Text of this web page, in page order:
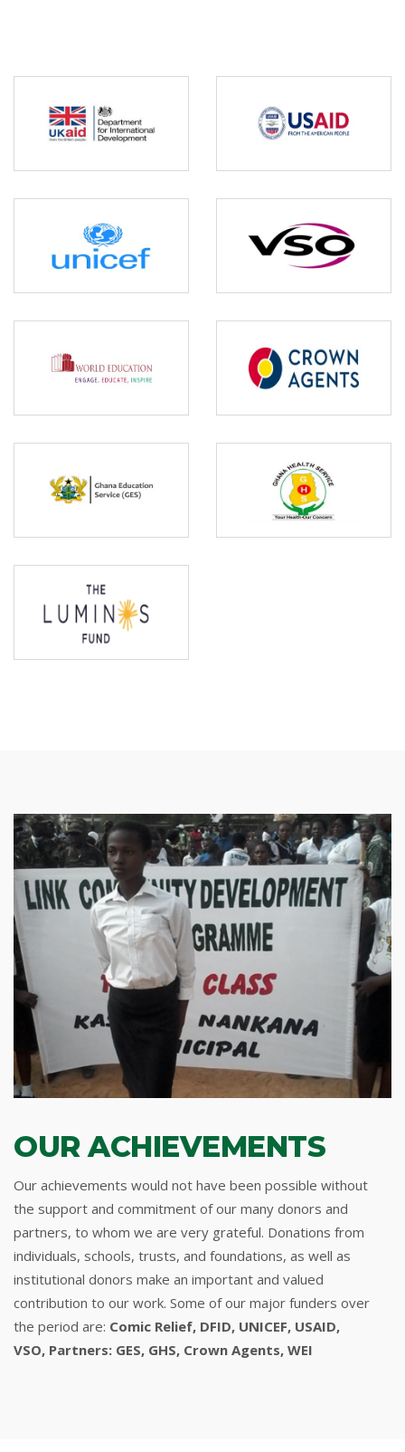
OUR ACHIEVEMENTS
Our achievements would not have been possible without
the support and commitment of our many donors and
partners, to whom we are very grateful. Donations from
individuals, schools, trusts, and foundations, as well as
institutional donors make an important and valued
contribution to our work. Some of our major funders over
the period are: Comic Relief, DFID, UNICEF, USAID,
VSO, Partners: GES, GHS, Crown Agents, WEI